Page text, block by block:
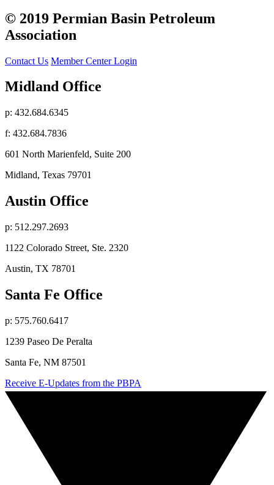
© 2019 Permian Basin Petroleum
Association
Contact Us Member Center Login
Midland Office
p: 432.684.6345
f: 432.684.7836
601 North Marienfeld, Suite 200
Midland, Texas 79701
Austin Office
p: 512.297.2693
1122 Colorado Street, Ste. 2320
Austin, TX 78701
Santa Fe Office
p: 575.760.6417
1239 Paseo De Peralta
Santa Fe, NM 87501
Receive E-Updates from the PBPA